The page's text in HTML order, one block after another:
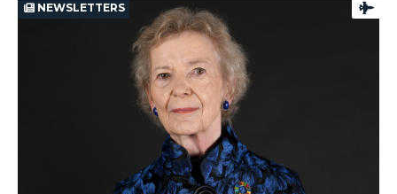
NEWSLETTERS